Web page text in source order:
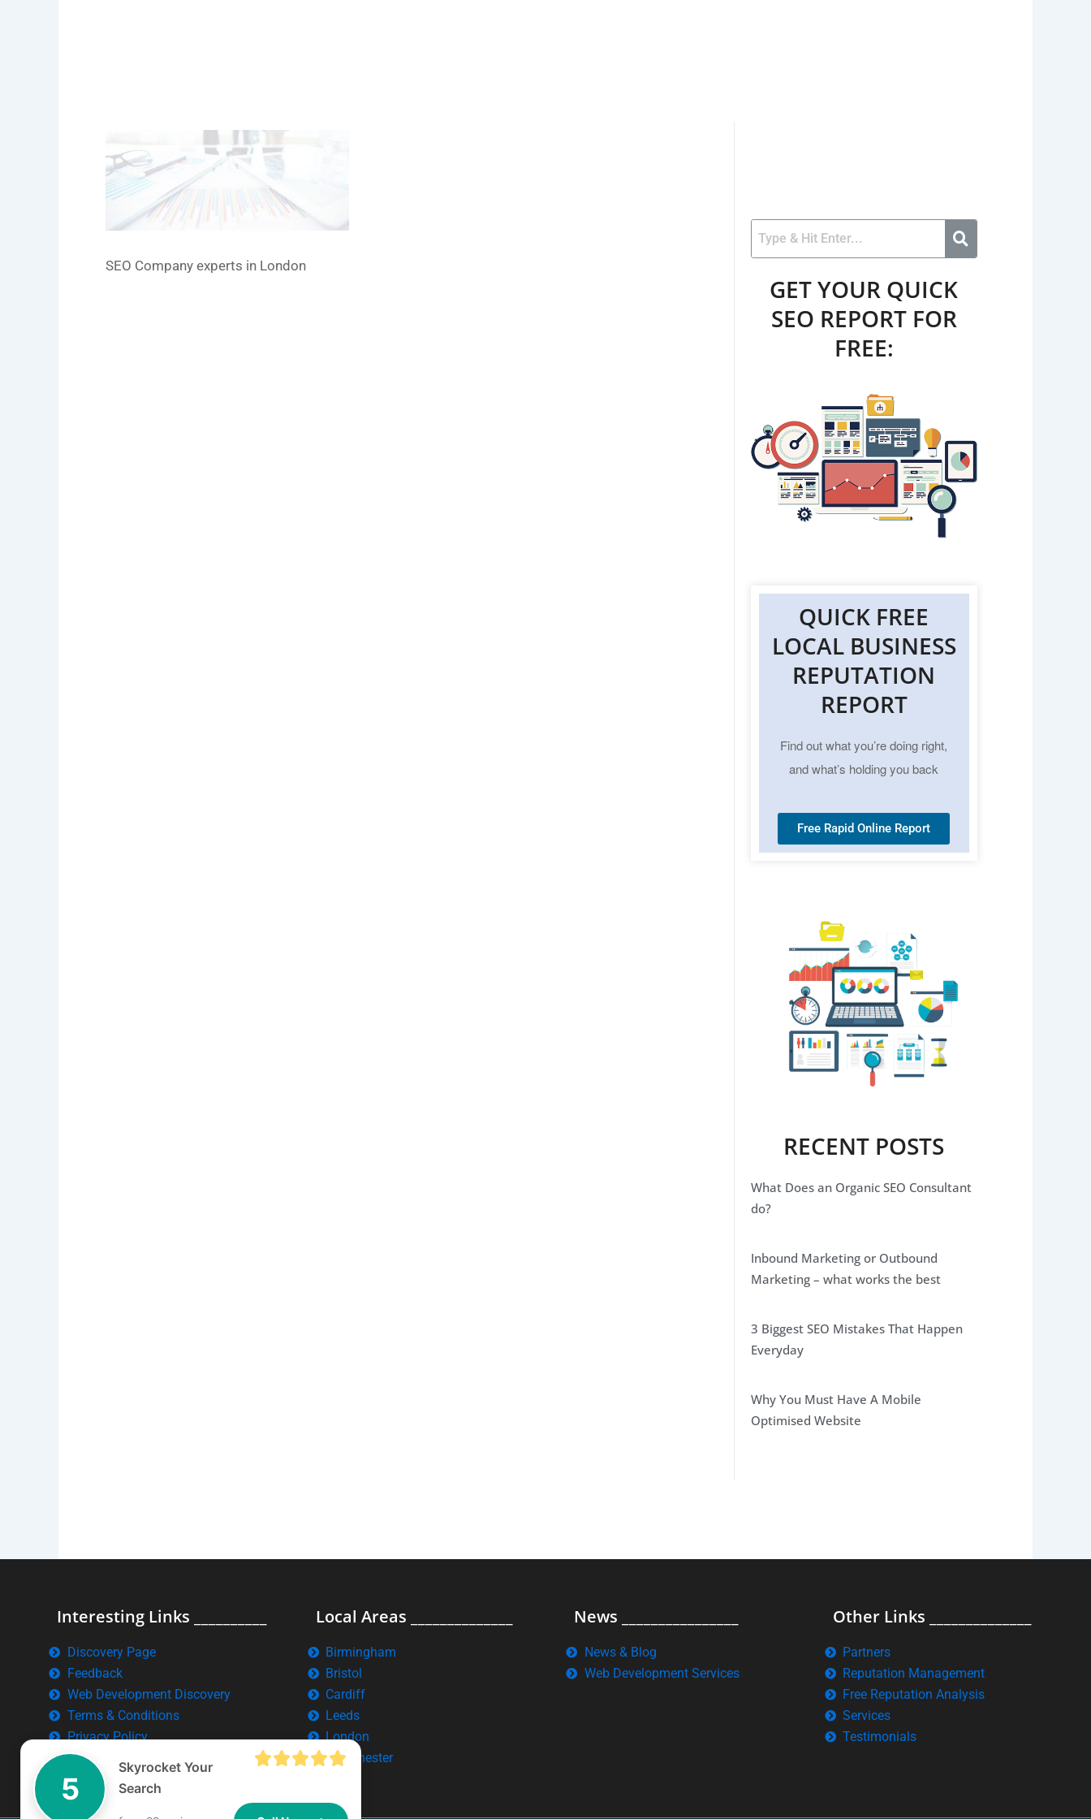
SEO Company experts in London
GET YOUR QUICK
SEO REPORT FOR
FREE:
QUICK FREE
LOCAL BUSINESS
REPUTATION
REPORT
Find out what you’re doing right,
and what’s holding you back
Free Rapid Online Report
RECENT POSTS
What Does an Organic SEO Consultant
do?
Inbound Marketing or Outbound
Marketing – what works the best
3 Biggest SEO Mistakes That Happen
Everyday
Why You Must Have A Mobile
Optimised Website
Interesting Links __________
Discovery Page
Feedback
Web Development Discovery
Terms & Conditions
Privacy Policy
Local Areas ______________
Birmingham
Bristol
Cardiff
Leeds
London
Manchester
News ________________
News & Blog
Web Development Services
Other Links ______________
Partners
Reputation Management
Free Reputation Analysis
Services
Testimonials
5
Skyrocket Your
Search